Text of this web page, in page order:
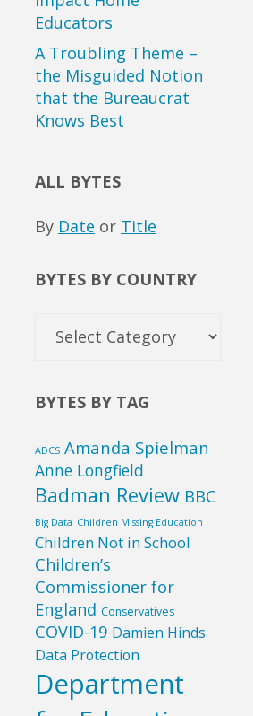
Educators
A Troubling Theme –
the Misguided Notion
that the Bureaucrat
Knows Best
ALL BYTES
By Date or Title
BYTES BY COUNTRY
BYTES BY TAG
ADCS Amanda Spielman
Anne Longfield
Badman Review BBC
Big Data Children Missing Education
Children Not in School
Children’s
Commissioner for
England Conservatives
COVID-19 Damien Hinds
Data Protection
Department